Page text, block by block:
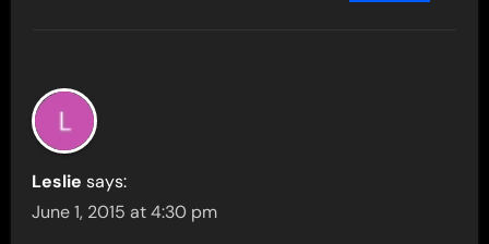
Leslie says:
June 1, 2015 at 4:30 pm